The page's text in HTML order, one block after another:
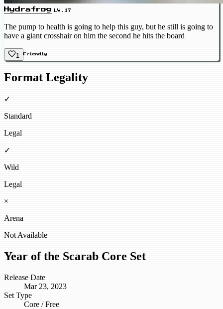
Hydrafrog LV.17
The pump to health is going to help this guy, but he still is going to
have a giant crosshair on him the second he hits the board
1 Friendly
Format Legality
✓
Standard
Legal
✓
Wild
Legal
×
Arena
Not Available
Year of the Scarab Core Set
Release Date
Mar 23, 2023
Set Type
Core / Free